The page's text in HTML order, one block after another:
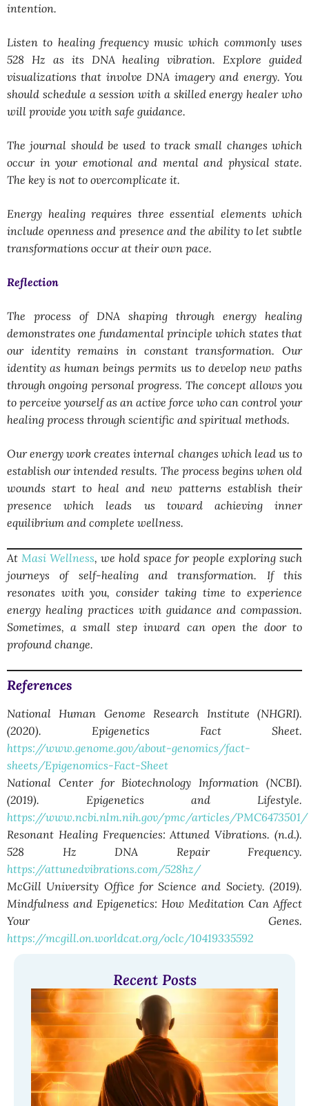
intention.
Listen to healing frequency music which commonly uses
528 Hz as its DNA healing vibration. Explore guided
visualizations that involve DNA imagery and energy. You
should schedule a session with a skilled energy healer who
will provide you with safe guidance.
The journal should be used to track small changes which
occur in your emotional and mental and physical state.
The key is not to overcomplicate it.
Energy healing requires three essential elements which
include openness and presence and the ability to let subtle
transformations occur at their own pace.
Reflection
The process of DNA shaping through energy healing
demonstrates one fundamental principle which states that
our identity remains in constant transformation. Our
identity as human beings permits us to develop new paths
through ongoing personal progress. The concept allows you
to perceive yourself as an active force who can control your
healing process through scientific and spiritual methods.
Our energy work creates internal changes which lead us to
establish our intended results. The process begins when old
wounds start to heal and new patterns establish their
presence which leads us toward achieving inner
equilibrium and complete wellness.
At Masi Wellness, we hold space for people exploring such
journeys of self-healing and transformation. If this
resonates with you, consider taking time to experience
energy healing practices with guidance and compassion.
Sometimes, a small step inward can open the door to
profound change.
References
National Human Genome Research Institute (NHGRI).
(2020). Epigenetics Fact Sheet.
https://www.genome.gov/about-genomics/fact-
sheets/Epigenomics-Fact-Sheet
National Center for Biotechnology Information (NCBI).
(2019). Epigenetics and Lifestyle.
https://www.ncbi.nlm.nih.gov/pmc/articles/PMC6473501/
Resonant Healing Frequencies: Attuned Vibrations. (n.d.).
528 Hz DNA Repair Frequency.
https://attunedvibrations.com/528hz/
McGill University Office for Science and Society. (2019).
Mindfulness and Epigenetics: How Meditation Can Affect
Your Genes.
https://mcgill.on.worldcat.org/oclc/10419335592
Recent Posts